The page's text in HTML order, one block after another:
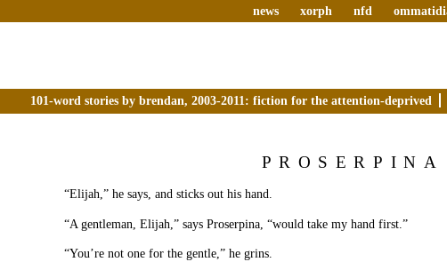
news xorph nfd
101-word stories by brendan, 2003-2011: fiction for the attention-deprived
PROSERPINA
“Elijah,” he says, and sticks out his hand.
“A gentleman, Elijah,” says Proserpina, “would take my hand first.”
“You’re not one for the gentle,” he grins.